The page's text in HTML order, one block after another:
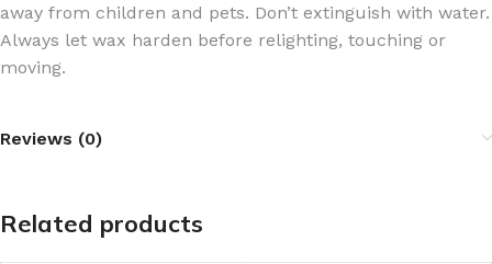
away from children and pets. Don’t extinguish with water.
Always let wax harden before relighting, touching or
moving.
Reviews (0)
Related products